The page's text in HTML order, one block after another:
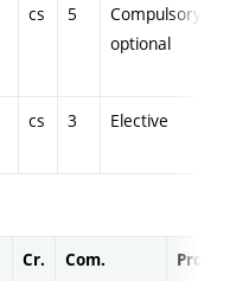
cs 5
Compulsory-
optional
cs 3 Elective
Cr. Com. Prof.